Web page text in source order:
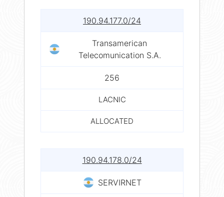
190.94.177.0/24
Transamerican
Telecomunication S.A.
256
LACNIC
ALLOCATED
190.94.178.0/24
SERVIRNET